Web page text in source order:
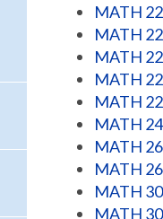
MATH
MATH
MATH
MATH
MATH
MATH
MATH
MATH
MATH
MATH